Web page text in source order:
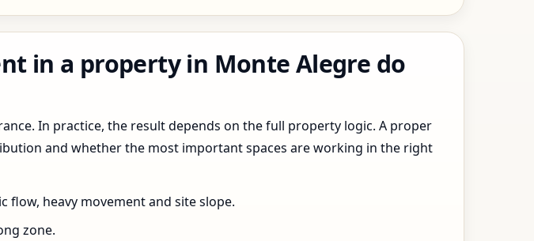
in a property in Monte Alegre do
In practice, the result depends on the full property logic. A proper
and whether the most important spaces are working in the right
heavy movement and site slope.
zone.